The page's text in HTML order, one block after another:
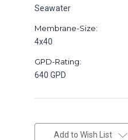
Seawater
Membrane-Size:
4x40
GPD-Rating:
640 GPD
Add to Wish List